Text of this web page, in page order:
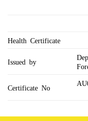
Health Certificate
Issued by
Certificate No